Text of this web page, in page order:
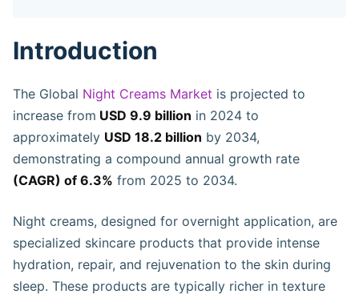
Introduction
The Global Night Creams Market is projected to
increase from USD 9.9 billion in 2024 to
approximately USD 18.2 billion by 2034,
demonstrating a compound annual growth rate
(CAGR) of 6.3% from 2025 to 2034.
Night creams, designed for overnight application, are
specialized skincare products that provide intense
hydration, repair, and rejuvenation to the skin during
sleep. These products are typically richer in texture